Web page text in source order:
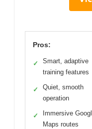
Pros:
✓
Smart, adaptive
training features
✓
Quiet, smooth
operation
✓
Immersive
Maps routes